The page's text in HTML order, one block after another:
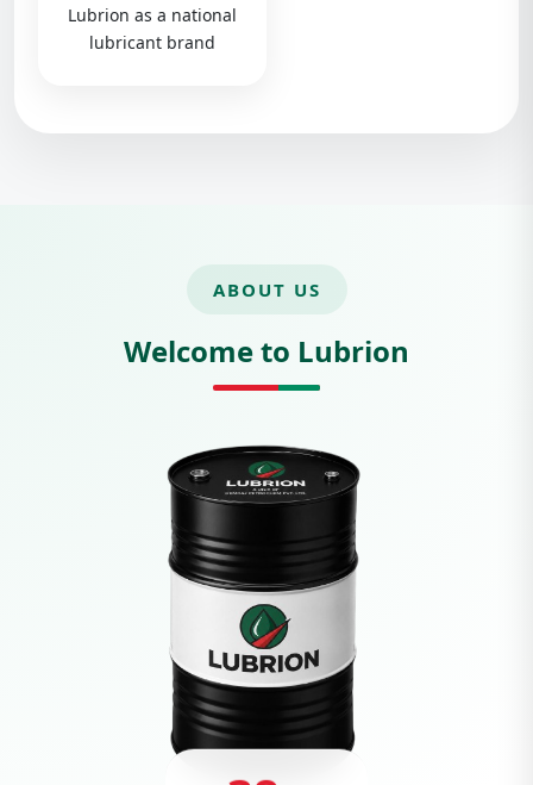
Lubrion as a national
lubricant brand
ABOUT US
Welcome to Lubrion